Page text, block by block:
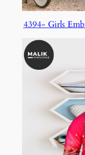
4394- Girls